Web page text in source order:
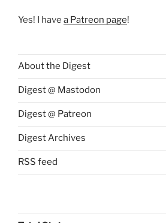
Yes! I have a Patreon page!
About the Digest
Digest @ Mastodon
Digest @ Patreon
Digest Archives
RSS feed